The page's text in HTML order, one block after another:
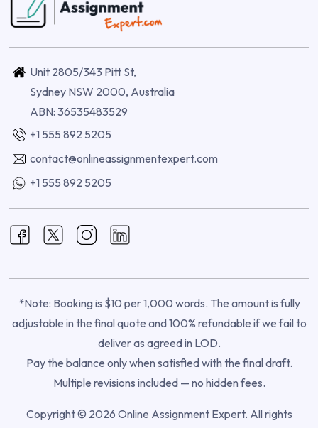
Unit 2805/343 Pitt St,
Sydney NSW 2000, Australia
ABN: 36535483529
+1 555 892 5205
contact@onlineassignmentexpert.com
+1 555 892 5205
*Note: Booking is $10 per 1,000 words. The amount is fully
adjustable in the final quote and 100% refundable if we fail to
deliver as agreed in LOD.
Pay the balance only when satisfied with the final draft.
Multiple revisions included — no hidden fees.
Copyright © 2026 Online Assignment Expert. All rights